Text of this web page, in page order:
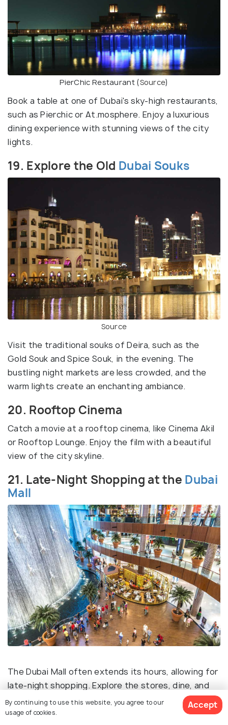
PierChic Restaurant (Source)
Book a table at one of Dubai's sky-high restaurants,
such as Pierchic or At.mosphere. Enjoy a luxurious
dining experience with stunning views of the city
lights.
19. Explore the Old Dubai Souks
Source
Visit the traditional souks of Deira, such as the
Gold Souk and Spice Souk, in the evening. The
bustling night markets are less crowded, and the
warm lights create an enchanting ambiance.
20. Rooftop Cinema
Catch a movie at a rooftop cinema, like Cinema Akil
or Rooftop Lounge. Enjoy the film with a beautiful
view of the city skyline.
21. Late-Night Shopping at the Dubai
Mall
The Dubai Mall often extends its hours, allowing for
late-night shopping. Explore the stores, dine, and
enjoy the lively atmosphere of one of the world's
largest malls.
By continuing to use this website, you agree to our
usage of cookies.
Accept